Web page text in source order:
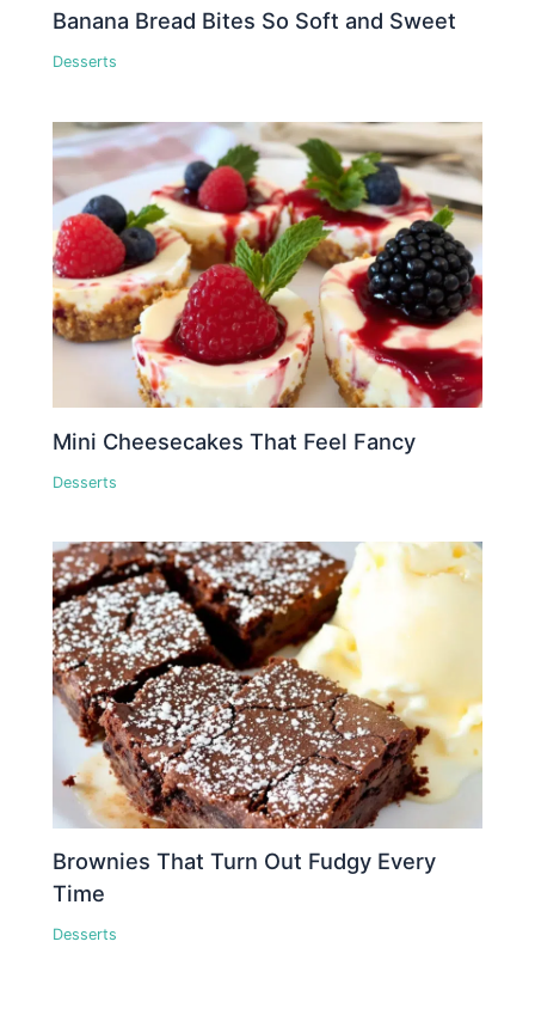
Banana Bread Bites So Soft and Sweet
Desserts
Mini Cheesecakes That Feel Fancy
Desserts
Brownies That Turn Out Fudgy Every
Time
Desserts